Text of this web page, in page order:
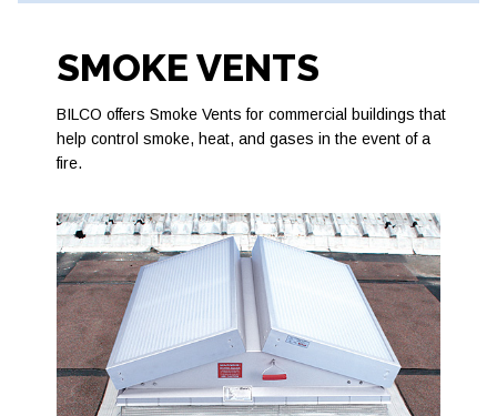
SMOKE VENTS
BILCO offers Smoke Vents for commercial buildings that
help control smoke, heat, and gases in the event of a
fire.